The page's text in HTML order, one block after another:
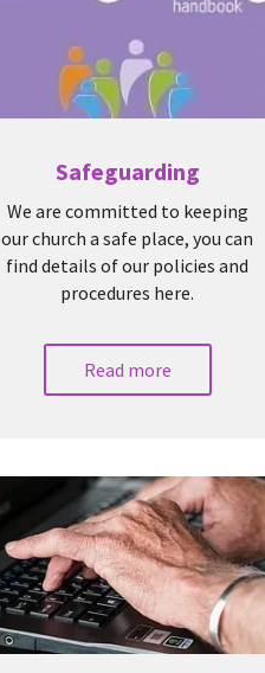
Safeguarding
We are committed to keeping
our church a safe place, you can
find details of our policies and
procedures here.
Read more